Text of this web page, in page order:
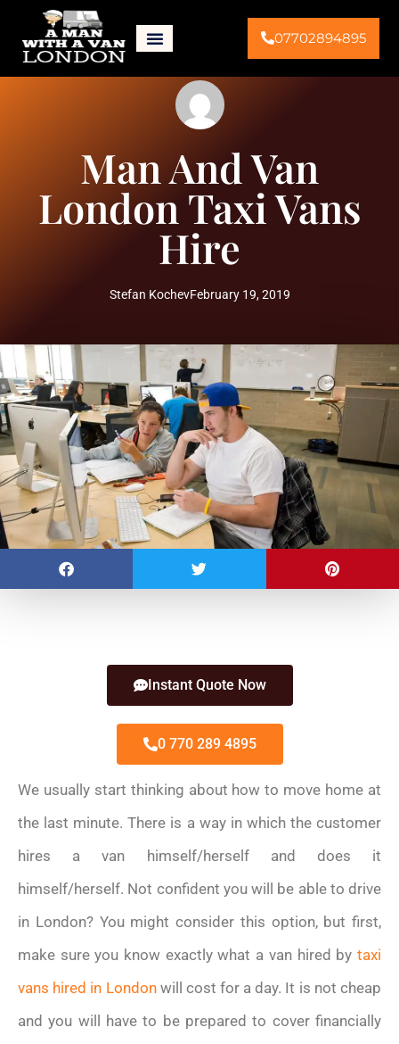
07702894895
Man And Van
London Taxi Vans
Hire
Stefan KochevFebruary 19, 2019
Instant Quote Now
0 770 289 4895
We usually start thinking about how to move home at
the last minute. There is a way in which the customer
hires a van himself/herself and does it
himself/herself. Not confident you will be able to drive
in London? You might consider this option, but first,
make sure you know exactly what a van hired by taxi
vans hired in Londonwill cost for a day. It is not cheap
and you will have to be prepared to cover financially